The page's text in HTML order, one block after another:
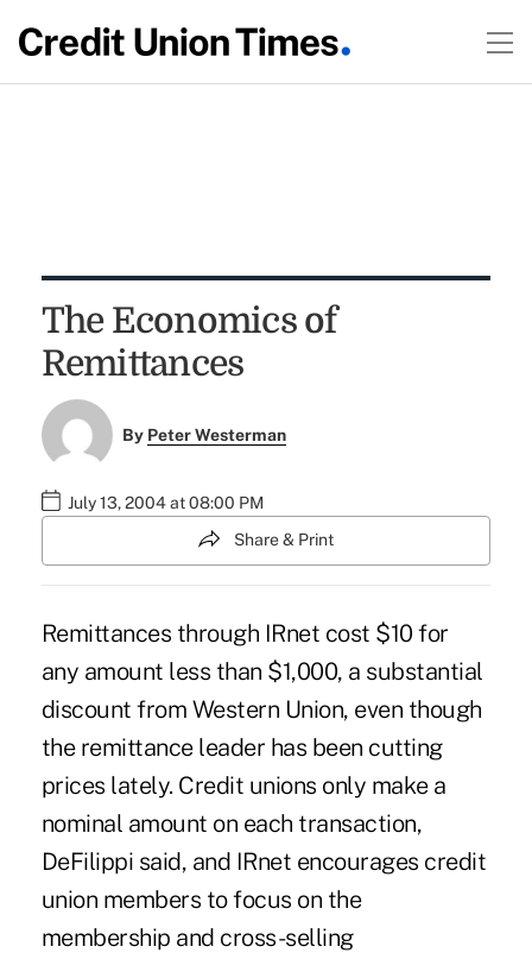
The Economics of
Remittances
By Peter Westerman
July 13, 2004 at 08:00 PM
Share & Print
Remittances through IRnet cost $10 for
any amount less than $1,000, a substantial
discount from Western Union, even though
the remittance leader has been cutting
prices lately. Credit unions only make a
nominal amount on each transaction,
DeFilippi said, and IRnet encourages credit
union members to focus on the
membership and cross-selling